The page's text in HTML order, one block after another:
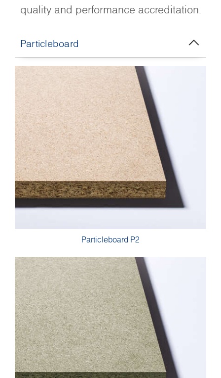
quality and performance accreditation.
Particleboard
Particleboard P2